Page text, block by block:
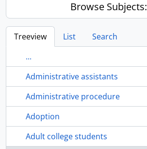
Browse Subjects:
Treeview List
Search
...
Administrative assistants
Administrative procedure
Adoption
Adult college students